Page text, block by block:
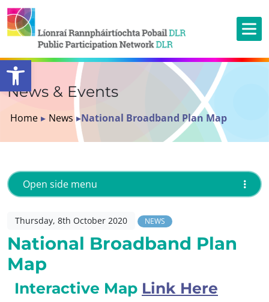
Open toolbar
News & Events
Home ▸ News ▸National Broadband Plan Map
Thursday, 8th October 2020 NEWS
National Broadband Plan
Map
Interactive Map Link Here
Open side menu